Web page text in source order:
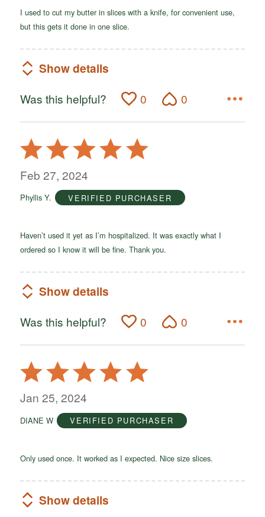
I used to cut my butter in slices with a knife, for convenient use,
but this gets it done in one slice.
Show details
Was this helpful? 0 0
Rated
5
out
5
Feb 27, 2024
Phyllis Y. VERIFIED PURCHASER
Haven’t used it yet as I’m hospitalized. It was exactly what I
ordered so I know it will be fine. Thank you.
Show details
Was this helpful? 0 0
Rated
5
out
5
Jan 25, 2024
DIANE W VERIFIED PURCHASER
Only used once. It worked as I expected. Nice size slices.
Show details